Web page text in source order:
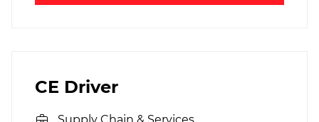
CE Driver